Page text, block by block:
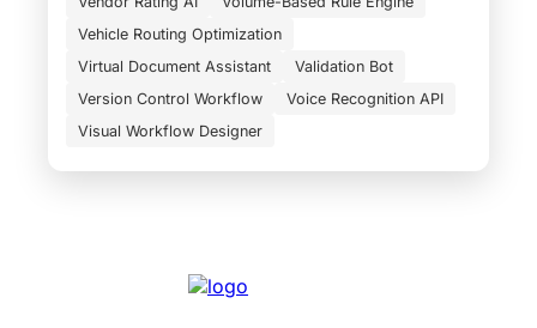
Vehicle Routing Optimization
Virtual Document Assistant
Validation Bot
Version Control Workflow
Voice Recognition API
Visual Workflow Designer